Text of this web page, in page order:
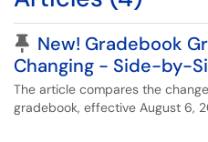
Pinned Article
New! Gradebook
Changing - Side-by-
The article compares the
gradebook, effective August 6,